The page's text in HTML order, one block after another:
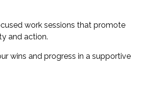
work sessions that promote
and action.
wins and progress in a supportive